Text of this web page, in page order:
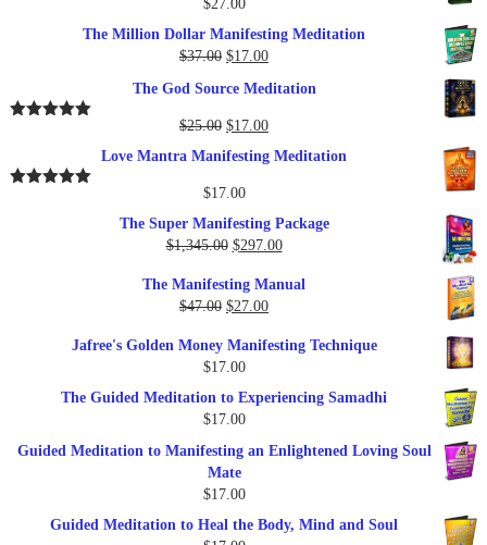
$27.00
The Million Dollar Manifesting Meditation
$37.00 Original
was:
$37.00.
$17.00Current
is:
$17.00.
The God Source Meditation
$25.00 Original
$25.00.
$17.00Current
is:
Love Mantra Manifesting Meditation
$17.00
The Super Manifesting Package
$1,345.00 Original
was:
$1,345.00.
$297.00Current
is:
The Manifesting Manual
$47.00 Original
was:
$47.00.
$27.00Current
is:
Jafree's Golden Money Manifesting Technique
$17.00
The Guided Meditation to Experiencing Samadhi
$17.00
Guided Meditation to Manifesting an Enlightened Loving Soul
Mate
$17.00
Guided Meditation to Heal the Body, Mind and Soul